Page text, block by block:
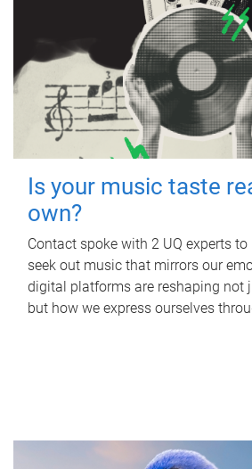
Is your music taste
own?
Contact spoke with 2 UQ experts
seek out music that mirrors our
digital platforms are reshaping not
but how we express ourselves